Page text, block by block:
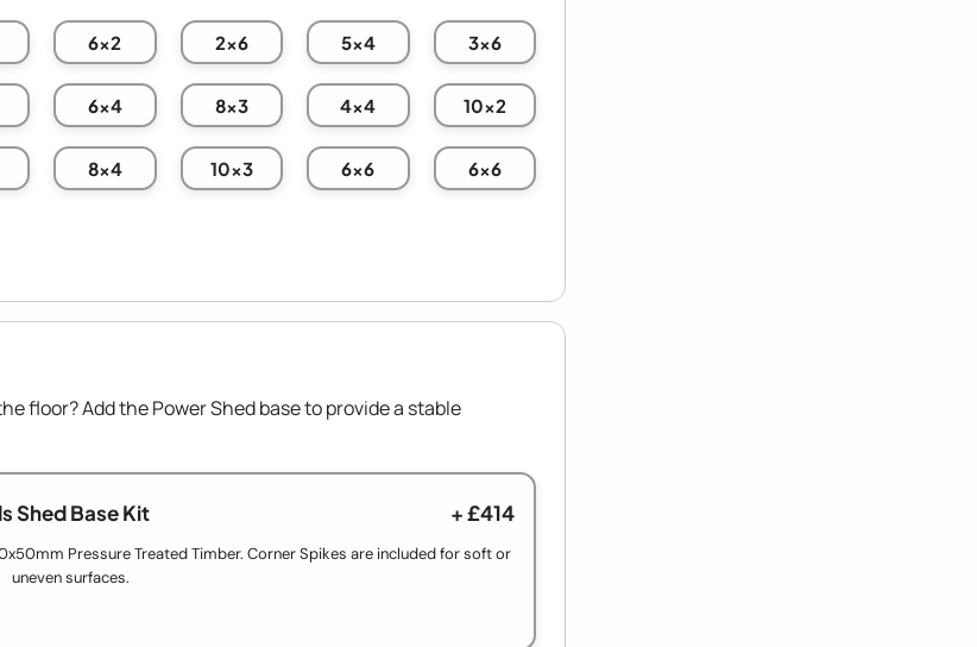
6x2 2x6 5x4 3x6
6x4 8x3 4x4 10x2
8x4 10x3 6x6 6x6
floor? Add the Power Shed base to provide a stable
Shed Base Kit + £414
Pressure Treated Timber. Corner Spikes are included for soft or
uneven surfaces.